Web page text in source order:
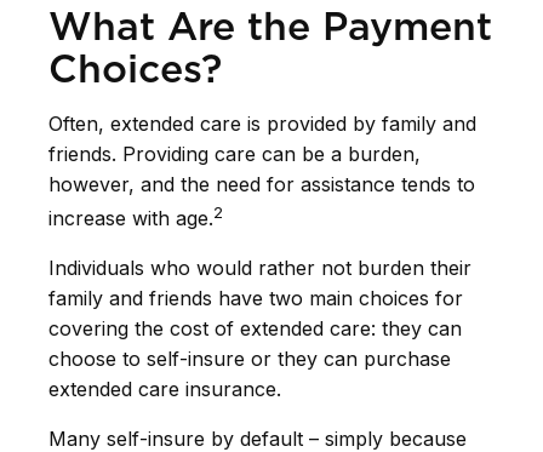
What Are the Payment
Choices?
Often, extended care is provided by family and
friends. Providing care can be a burden,
however, and the need for assistance tends to
increase with age.2
Individuals who would rather not burden their
family and friends have two main choices for
covering the cost of extended care: they can
choose to self-insure or they can purchase
extended care insurance.
Many self-insure by default – simply because